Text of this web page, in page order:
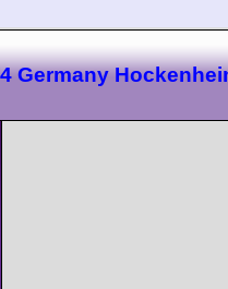
Germany